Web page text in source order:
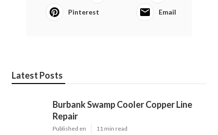
Pinterest Email
Latest Posts
Burbank Swamp Cooler Copper Line
Repair
Published en 11 min read